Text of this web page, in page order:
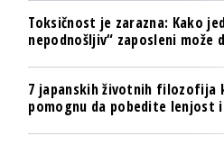
Toksičnost je zarazna: Kako
nepodnošljiv“ zaposleni može
7 japanskih životnih filozofija
pomognu da pobedite